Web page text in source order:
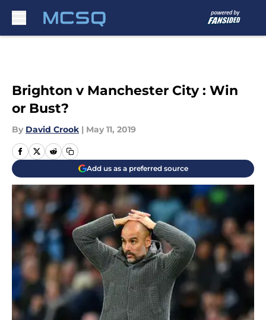
Brighton v Manchester City : Win
or Bust?
By David Crook | May 11, 2019
Add us as a preferred source